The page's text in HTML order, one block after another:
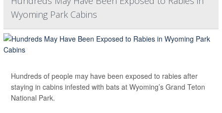
Wyoming Park Cabins
Hundreds of people may have been exposed to rabies after
staying in cabins infested with bats at Wyoming’s Grand Teton
National Park.